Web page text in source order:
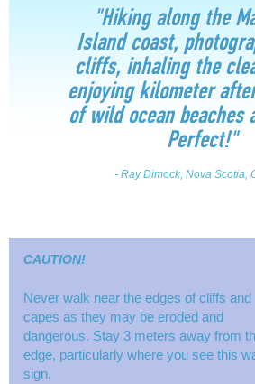
"Hiking along the
Island coast,
cliffs, inhaling the
enjoying kilometer
of wild ocean beaches
Perfect!"
- Ray Dimock, Nova Scotia,
CAUTION!
Never walk near the edges of cliffs and
capes as they may be eroded and
dangerous. Stay 3 meters away from
edge, particularly where you see this
sign.